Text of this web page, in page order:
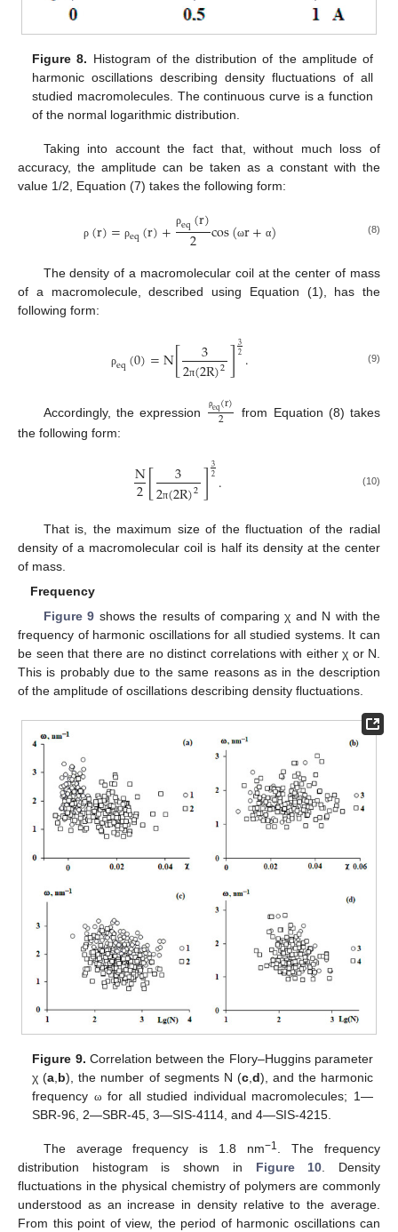
Figure 8. Histogram of the distribution of the amplitude of
harmonic oscillations describing density fluctuations of all
studied macromolecules. The continuous curve is a function
of the normal logarithmic distribution.
Taking into account the fact that, without much loss of
accuracy, the amplitude can be taken as a constant with the
value 1/2, Equation (7) takes the following form:
ρ (r)= ρeq(r)+ ρeq(r)
2 cos(ωr+ α) (8)
The density of a macromolecular coil at the center of mass
of a macromolecule, described using Equation (1), has the
following form:
ρeq(0)=N[ 3
2π(2R)2]32. (9)
Accordingly, the expression
ρeq(r)
2
from Equation (8) takes
the following form:
N
2[ 3
2π(2R)2]32. (10)
That is, the maximum size of the fluctuation of the radial
density of a macromolecular coil is half its density at the center
of mass.
Frequency
Figure 9 shows the results of comparing χ and N with the
frequency of harmonic oscillations for all studied systems. It can
be seen that there are no distinct correlations with either χ or N.
This is probably due to the same reasons as in the description
of the amplitude of oscillations describing density fluctuations.
Figure 9. Correlation between the Flory–Huggins parameter
χ (a b), the number of segments N (c, d), and the harmonic
frequency ω for all studied individual macromolecules; 1—
SBR-96, 2—SBR-45, 3—SIS-4114, and 4—SIS-4215.
The average frequency is 1.8 nm−1
. The frequency
distribution histogram is shown in Figure 10 . Density
fluctuations in the physical chemistry of polymers are commonly
understood as an increase in density relative to the average.
From this point of view, the period of harmonic oscillations can